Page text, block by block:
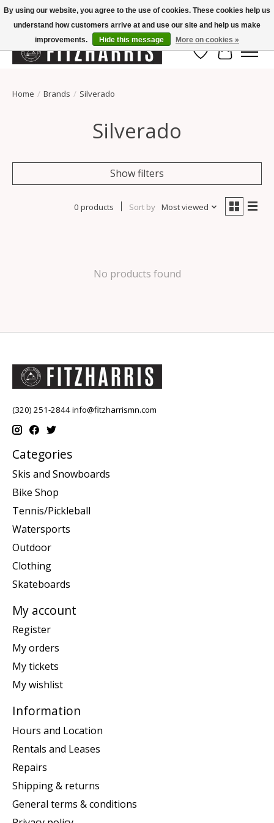
Summer Hours Mon-Fri 11-7, Saturday 10-5, Sunday Closed
Wish List
Cart
Home / Brands / Silverado
Silverado
Show filters
0 products Sort by Most viewed
No products found
(320) 251-2844info@fitzharrismn.com
Categories
Skis and Snowboards
Bike Shop
Tennis/Pickleball
Watersports
Outdoor
Clothing
Skateboards
My account
Register
My orders
My tickets
My wishlist
Information
Hours and Location
Rentals and Leases
Repairs
Shipping & returns
General terms & conditions
By using our website, you agree to the use of cookies. These cookies help us
understand how customers arrive at and use our site and help us make
improvements.
Hide this message More on cookies »